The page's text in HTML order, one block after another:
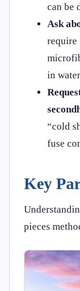
can be
Ask
require
in
“cold
fuse
Key
pieces